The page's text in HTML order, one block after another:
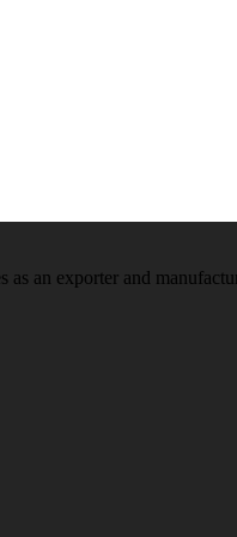
as an exporter and